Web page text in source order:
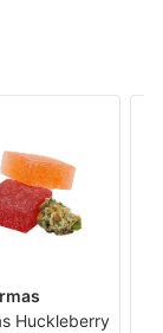
Huckleberry